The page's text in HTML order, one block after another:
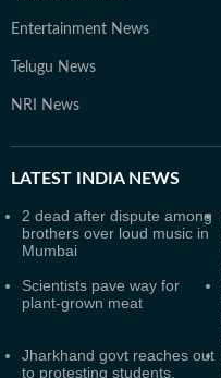
Entertainment News
Telugu News
NRI News
LATEST INDIA NEWS
2 dead after dispute among
brothers over loud music in
Mumbai
Scientists pave way for
plant-grown meat
Jharkhand govt reaches out
to protesting students,